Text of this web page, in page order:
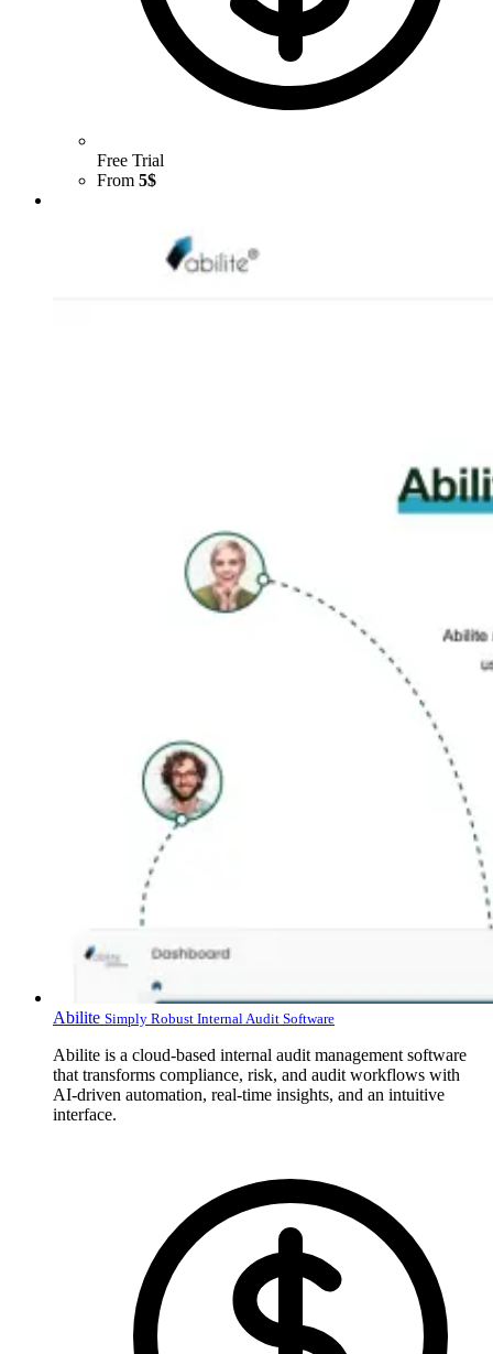
Free Trial
From 5$
Abilite Simply Robust Internal Audit Software
Abilite is a cloud-based internal audit management software
that transforms compliance, risk, and audit workflows with
AI-driven automation, real-time insights, and an intuitive
interface.